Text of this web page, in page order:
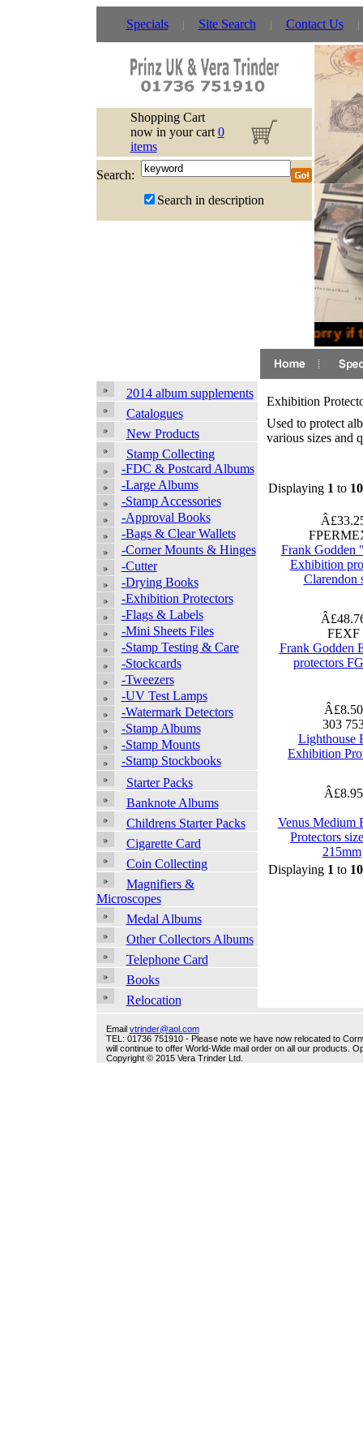
Specials Site Search Contact Us
Shopping Cart
now in your cart 0
items
Search:
Search in description
Sorry if
2014 album supplements
Catalogues
New Products
Stamp Collecting
-FDC & Postcard Albums
-Large Albums
-Stamp Accessories
-Approval Books
-Bags & Clear Wallets
-Corner Mounts & Hinges
-Cutter
-Drying Books
-Exhibition Protectors
-Flags & Labels
-Mini Sheets Files
-Stamp Testing & Care
-Stockcards
-Tweezers
-UV Test Lamps
-Watermark Detectors
-Stamp Albums
-Stamp Mounts
-Stamp Stockbooks
Starter Packs
Banknote Albums
Childrens Starter Packs
Cigarette Card
Coin Collecting
Magnifiers &
Microscopes
Medal Albums
Other Collectors Albums
Telephone Card
Books
Relocation
Exhibition
Used to protect
various sizes and
Displaying 1 to 10
Frank Godden
Exhibition
Clarendon
FEXF
Frank Godden
protectors
303
Lighthouse
Exhibition
Venus Medium
Protectors
215mm
Displaying 1 to 10
Email vtrinder@aol.com
TEL: 01736 751910 - Please note we have now relocated to
will continue to offer World-Wide mail order on all our products.
Copyright © 2015 Vera Trinder Ltd.